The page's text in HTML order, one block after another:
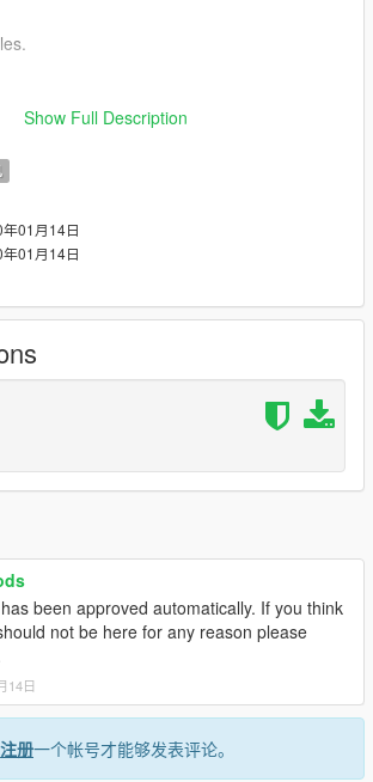
change anything, you're free to do it, this
Show Full Description
01月14日
01月14日
been approved automatically. If you think
not be here for any reason please
14日
注册一个帐号才能够发表评论。